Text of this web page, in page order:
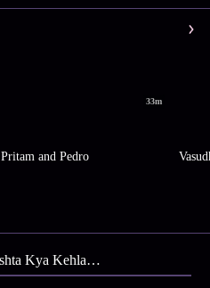
33m
Pritam and Pedro
Yeh Rishta Kya Kehlata Hai S64 E63 - Kartik Disappoints Manish